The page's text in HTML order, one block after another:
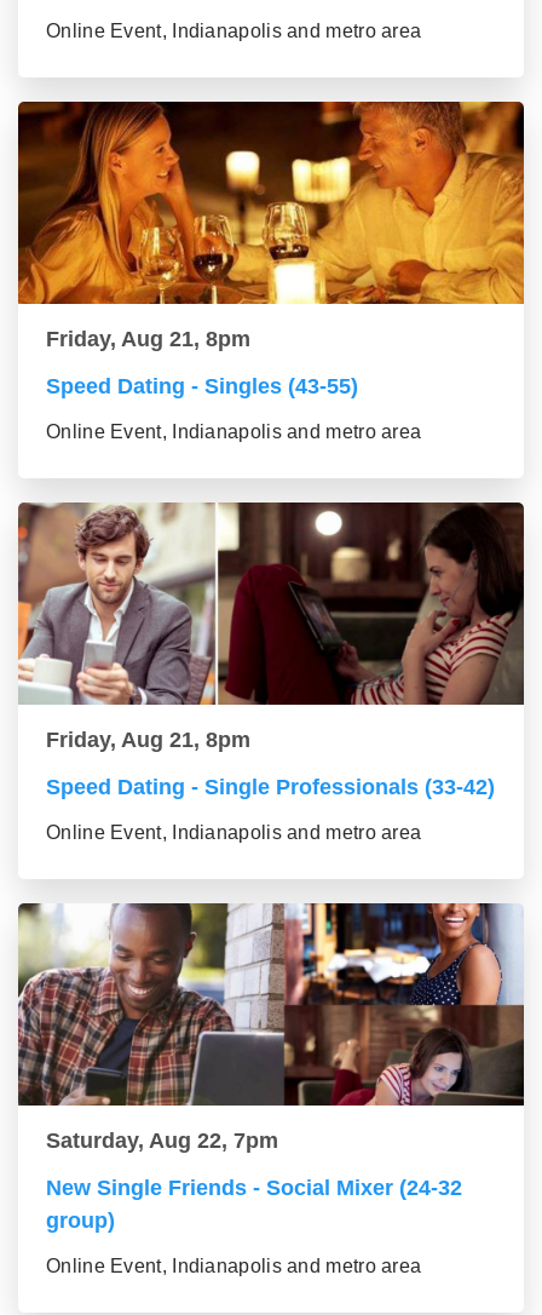
Online Event, Indianapolis and metro area
Friday, Aug 21, 8pm
Speed Dating - Singles (43-55)
Online Event, Indianapolis and metro area
Friday, Aug 21, 8pm
Speed Dating - Single Professionals (33-42)
Online Event, Indianapolis and metro area
Saturday, Aug 22, 7pm
New Single Friends - Social Mixer (24-32
group)
Online Event, Indianapolis and metro area